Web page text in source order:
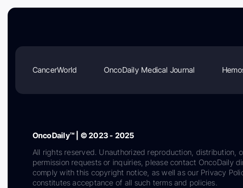
CancerWorld OncoDaily Medical Journal
OncoDaily™ | © 2023 - 2025
All rights reserved. Unauthorized reproduction, distribution,
permission requests or inquiries, please contact OncoDaily
comply with this copyright notice, as well as our Privacy
constitutes acceptance of all such terms and policies.